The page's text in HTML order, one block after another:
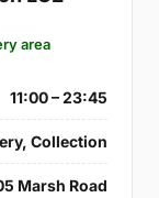
area
11:00 – 23:45
Collection
Marsh Road